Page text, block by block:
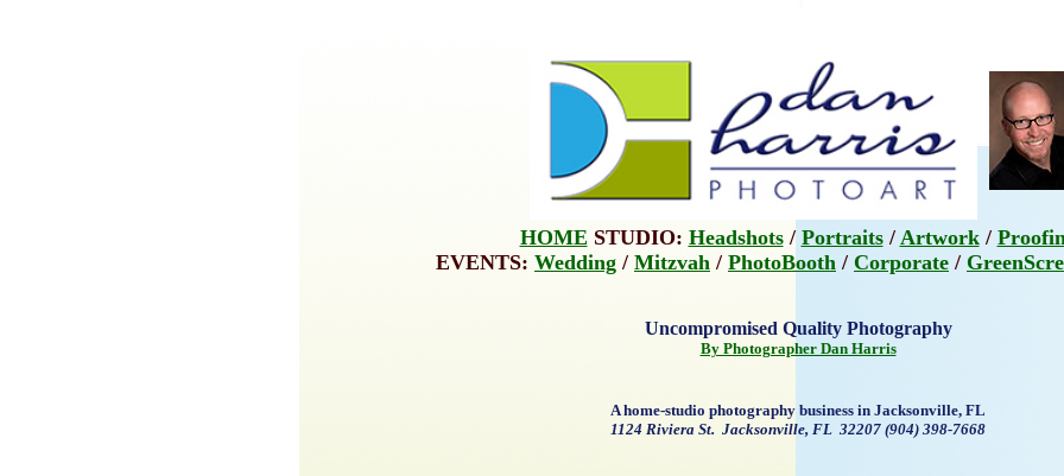
HOME STUDIO: Headshots/ Portraits/ Artwork/
EVENTS: Wedding / Mitzvah / PhotoBooth / Corporate /
Uncompromised Quality Photography
By Photographer Dan Harris
A home-studio photography business in Jacksonville, FL
1124 Riviera St. Jacksonville, FL 32207 (904) 398-7668